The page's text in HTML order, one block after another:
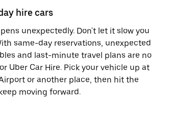
hire cars
unexpectedly. Don't let it slow you
same-day reservations, unexpected
and last-minute travel plans are no
Uber Car Hire. Pick your vehicle up at
or another place, then hit the
moving forward.